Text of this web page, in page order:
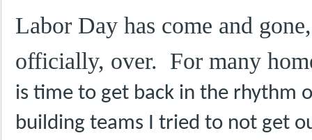
Labor Day has come and
officially, over. For many
is time to get back in the rhythm
building teams I tried to not get